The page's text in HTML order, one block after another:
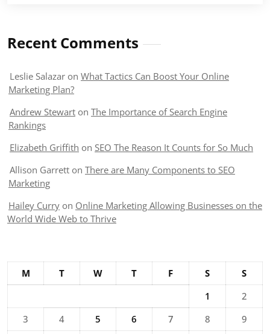
Recent Comments
Leslie Salazar on What Tactics Can Boost Your Online
Marketing Plan?
Andrew Stewart on The Importance of Search Engine
Rankings
Elizabeth Griffith on SEO The Reason It Counts for So Much
Allison Garrett on There are Many Components to SEO
Marketing
Hailey Curry on Online Marketing Allowing Businesses on the
World Wide Web to Thrive
M T W T F S
S
1
2
3
4 5 6 7 8
9